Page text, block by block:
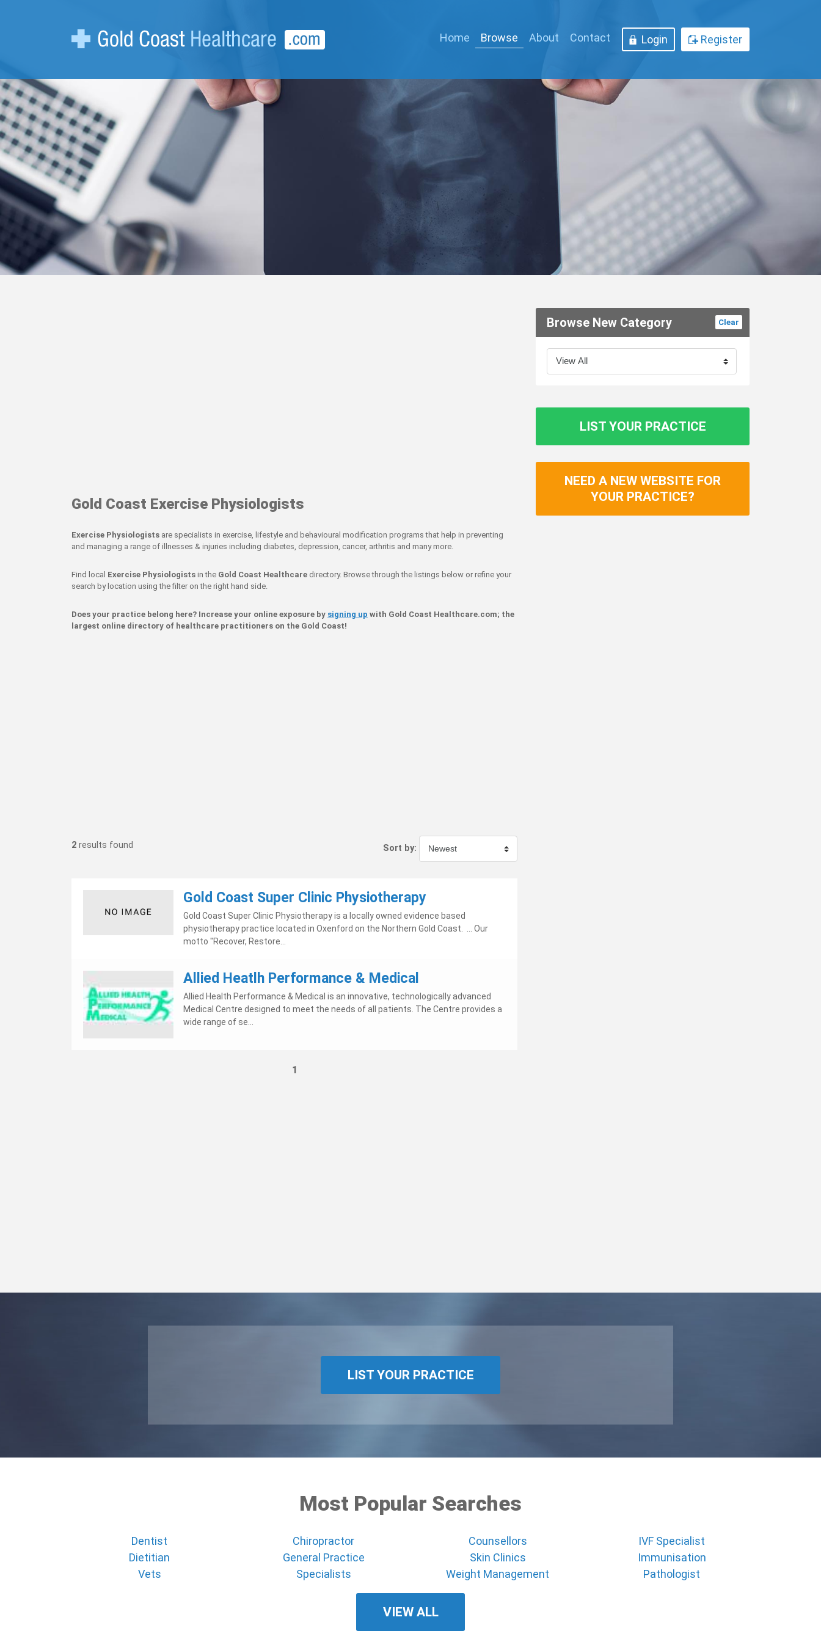
Home Browse About Contact Login Register
Gold Coast Exercise Physiologists
Exercise Physiologists are specialists in exercise, lifestyle and behavioural modification programs that help in preventing
and managing a range of illnesses & injuries including diabetes, depression, cancer, arthritis and many more.
Find local Exercise Physiologists in the Gold Coast Healthcare directory. Browse through the listings below or refine your
search by location using the filter on the right hand side.
Does your practice belong here? Increase your online exposure by signing up with Gold Coast Healthcare.com; the
largest online directory of healthcare practitioners on the Gold Coast!
2 results found Sort by:
Gold Coast Super Clinic Physiotherapy
Gold Coast Super Clinic Physiotherapy is a locally owned evidence based
physiotherapy practice located in Oxenford on the Northern Gold Coast. ... Our
motto "Recover, Restore...
Allied Heatlh Performance & Medical
Allied Health Performance & Medical is an innovative, technologically advanced
Medical Centre designed to meet the needs of all patients. The Centre provides a
wide range of se...
1
Clear
Browse New Category
LIST YOUR PRACTICE
NEED A NEW WEBSITE FOR
YOUR PRACTICE?
LIST YOUR PRACTICE
Most Popular Searches
Dentist Chiropractor Counsellors
IVF Specialist
Dietitian
General Practice Skin Clinics
Immunisation
Vets
Specialists Weight Management Pathologist
VIEW ALL